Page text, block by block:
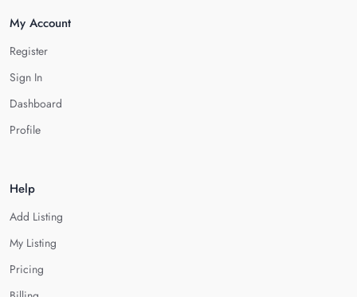
My Account
Register
Sign In
Dashboard
Profile
Help
Add Listing
My Listing
Pricing